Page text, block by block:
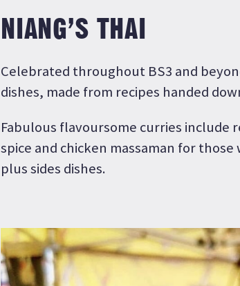
NIANG’S THAI
Celebrated throughout BS3 and
dishes, made from recipes handed
Fabulous flavoursome curries include
spice and chicken massaman for
plus sides dishes.